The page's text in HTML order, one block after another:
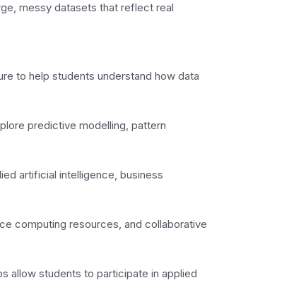
messy datasets that reflect real
to help students understand how data
predictive modelling, pattern
artificial intelligence, business
computing resources, and collaborative
allow students to participate in applied